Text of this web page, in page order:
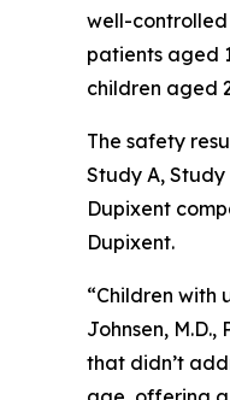
well-controlled
patients aged
children aged
The safety
Study A,
Dupixent
Dupixent.
“Children with
Johnsen,
that didn’t